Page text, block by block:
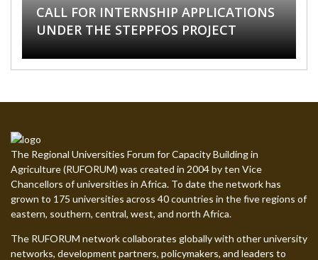
CALL FOR INTERNSHIP APPLICATIONS
UNDER THE STEPPFOS PROJECT
ASSISTANTSHIP HARAMAYA
UNIVERSITY
POSITIONS AT THE UNIVERSITY OF
ELDORET, KENYA
IGNITE YOUR LEARNING WITH OUR
NEW ONLINE COURSES
CALL FOR APPLICATIONS: STEPPFOS
SUMMER SCHOOL 2026
The Regional Universities Forum for Capacity Building in
Agriculture (RUFORUM) was created in 2004 by ten Vice
Chancellors of universities in Africa. To date the network has
grown to 175 universities across 40 countries in the five regions of
eastern, southern, central, west, and north Africa.
The RUFORUM network collaborates globally with other university
networks, development partners, policymakers, and leaders to